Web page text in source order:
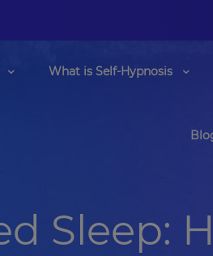
What is Self-Hypnosis
Sleep: